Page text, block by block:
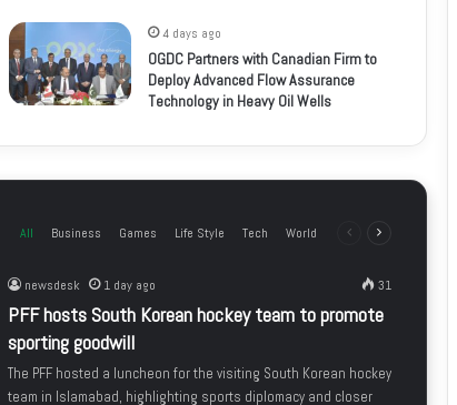
4 days ago
OGDC Partners with Canadian Firm to
Deploy Advanced Flow Assurance
Technology in Heavy Oil Wells
All Business Games Life Style Tech World
Previous
newsdesk 1 day ago 31
PFF hosts South Korean hockey team to promote
sporting goodwill
The PFF hosted a luncheon for the visiting South Korean hockey
team in Islamabad, highlighting sports diplomacy and closer